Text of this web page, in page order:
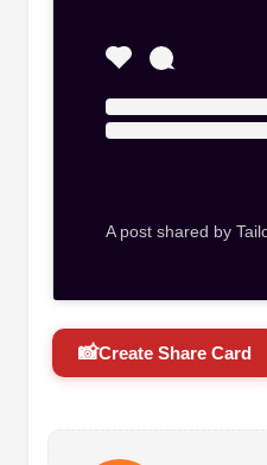
📸Create Share Card